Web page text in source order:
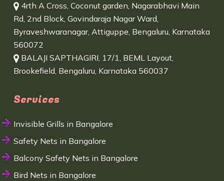
4rth A Cross, Coconut garden, Nagarabhavi Main
Rd, 2nd Block, Govindaraja Nagar Ward,
Byraveshwaranagar, Attiguppe, Bengaluru, Karnataka
560072
BALAJI SAPTHAGIRI, 17/1, BEML Layout,
Brookefield, Bengaluru, Karnataka 560037
Services
Invisible Grills in Bangalore
Safety Nets in Bangalore
Balcony Safety Nets in Bangalore
Bird Nets in Bangalore